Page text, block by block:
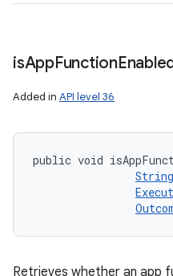
isAppFunction
Added in API level 36
public void
String
Retrieves whether an app